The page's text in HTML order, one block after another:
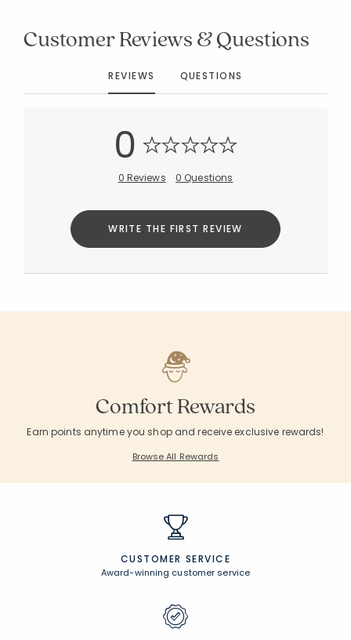
Customer Reviews & Questions
REVIEWS QUESTIONS
0
0 Reviews 0 Questions
WRITE THE FIRST REVIEW
Comfort Rewards
Earn points anytime you shop and receive exclusive rewards!
Browse All Rewards
CUSTOMER SERVICE
Award-winning customer service
Added to